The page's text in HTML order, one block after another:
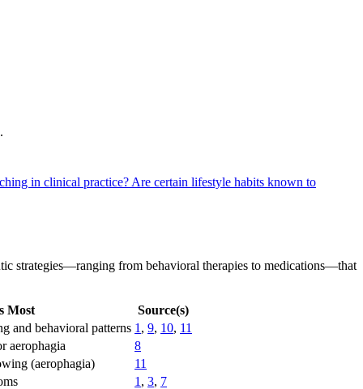
.
in clinical practice? Are certain lifestyle habits known to
strategies—ranging from behavioral therapies to medications—that
Most
Source(s)
and behavioral patterns 1 , 9, 10, 11
aerophagia
8
(aerophagia)
11
1 , 3, 7